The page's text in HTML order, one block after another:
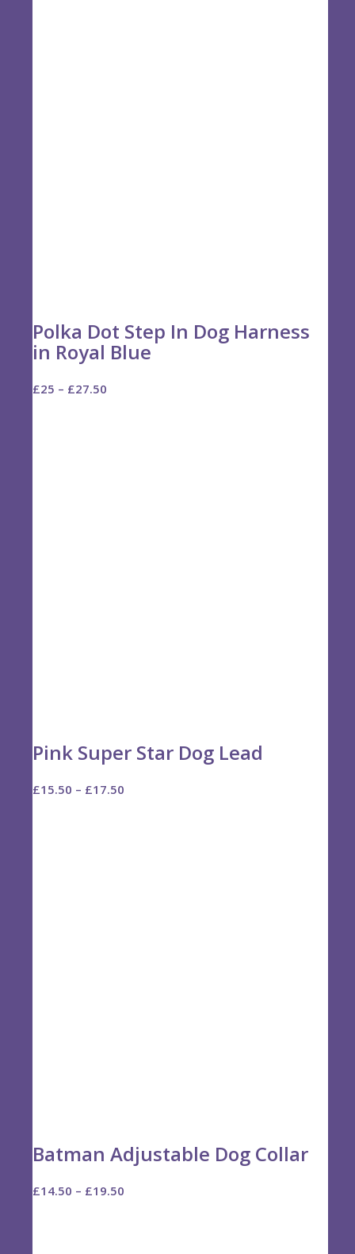
Polka Dot Step In Dog Harness
in Royal Blue
£25 – £27.50Price
Pink Super Star Dog Lead
£15.50 – £17.50Price
Batman Adjustable Dog Collar
£14.50 – £19.50Price